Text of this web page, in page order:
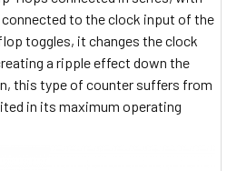
to the clock input of the
toggles, it changes the clock
a ripple effect down the
this type of counter suffers from
in its maximum operating